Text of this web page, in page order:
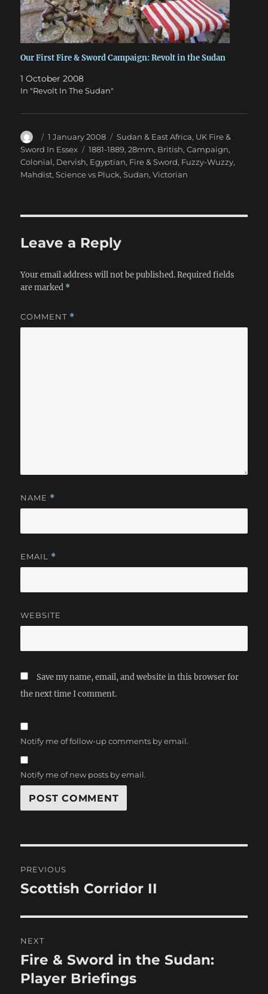
Our First Fire & Sword Campaign: Revolt in the Sudan
1 October 2008
In "Revolt In The Sudan"
Author
Posted
on
1 January 2008 Categories
Sudan & East Africa, UK Fire &
Sword In Essex
Tags
1881-1889,28mm, British,Campaign,
Colonial, Dervish, Egyptian, Fire & Sword, Fuzzy-Wuzzy,
Mahdist,Science vs Pluck,Sudan,Victorian
Leave a Reply
Your email address will not be published. Required fields
are marked *
COMMENT *
NAME *
EMAIL *
WEBSITE
Save my name, email, and website in this browser for
the next time I comment.
Notify me of follow-up comments by email.
Notify me of new posts by email.
navigation
PREVIOUS
Previous
Scottish Corridor II
NEXT
Next
post:
Fire & Sword in the Sudan:
Player Briefings